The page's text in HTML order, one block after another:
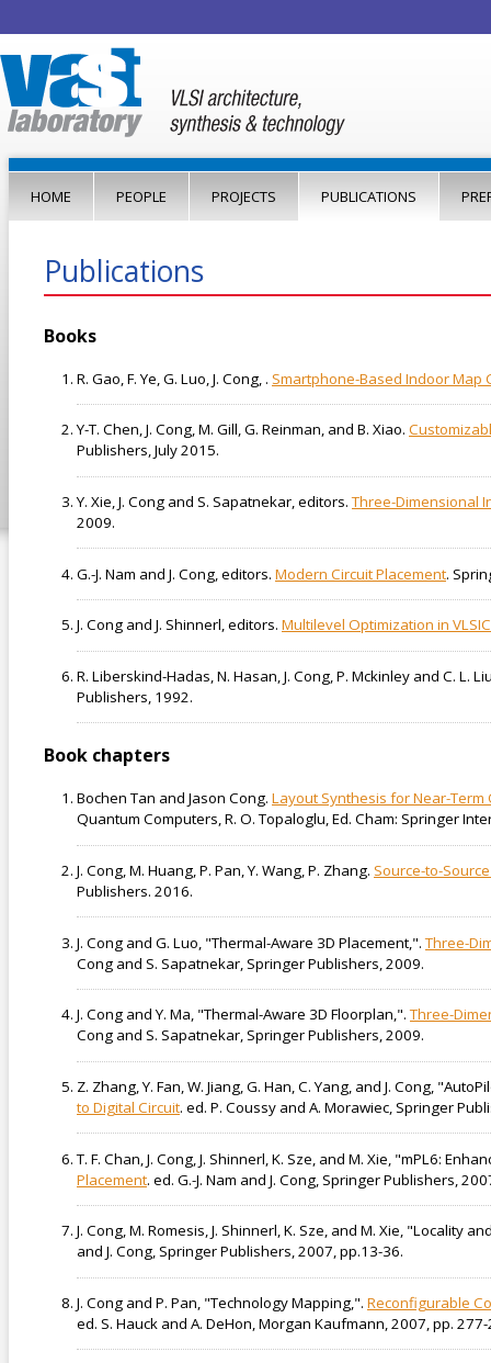
HOME PEOPLE PROJECTS PUBLICATIONS
Publications
Books
R. Gao, F. Ye, G. Luo, J. Cong, . Smartphone-Based Indoor Map
Y-T. Chen, J. Cong, M. Gill, G. Reinman, and B. Xiao.
Publishers, July 2015.
Y. Xie, J. Cong and S. Sapatnekar, editors.Three-Dimensional
2009.
G.-J. Nam and J. Cong, editors. Modern Circuit Placement.
J. Cong and J. Shinnerl, editors. Multilevel Optimization in
R. Liberskind-Hadas, N. Hasan, J. Cong, P. Mckinley and C. L.
Publishers, 1992.
Book chapters
Bochen Tan and Jason Cong. Layout Synthesis for Near-
Quantum Computers, R. O. Topaloglu, Ed. Cham: Springer
J. Cong, M. Huang, P. Pan, Y. Wang, P. Zhang. Source-to-
Publishers. 2016.
J. Cong and G. Luo, "Thermal-Aware 3D Placement,".Three-
Cong and S. Sapatnekar, Springer Publishers, 2009.
J. Cong and Y. Ma, "Thermal-Aware 3D Floorplan,".Three-
Cong and S. Sapatnekar, Springer Publishers, 2009.
Z. Zhang, Y. Fan, W. Jiang, G. Han, C. Yang, and J. Cong,
to Digital Circuit. ed. P. Coussy and A. Morawiec, Springer
T. F. Chan, J. Cong, J. Shinnerl, K. Sze, and M. Xie, "mPL6:
Placement. ed. G.-J. Nam and J. Cong, Springer Publishers,
J. Cong, M. Romesis, J. Shinnerl, K. Sze, and M. Xie, "Locality
and J. Cong, Springer Publishers, 2007, pp.13-36.
J. Cong and P. Pan, "Technology Mapping,". Reconfigurable
ed. S. Hauck and A. DeHon, Morgan Kaufmann, 2007, pp.